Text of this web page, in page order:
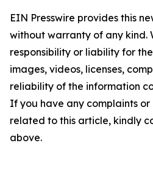
EIN Presswire provides this
without warranty of any kind.
responsibility or liability for
images, videos, licenses,
reliability of the information
If you have any complaints or
related to this article, kindly
above.